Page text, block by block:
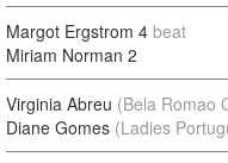
Margot Ergstrom 4 beat
Miriam Norman 2
Virginia Abreu (Bela Romao
Diane Gomes (Ladies